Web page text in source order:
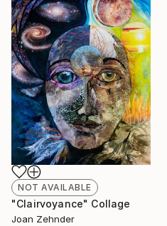
NOT AVAILABLE
"Clairvoyance" Collage
Joan Zehnder